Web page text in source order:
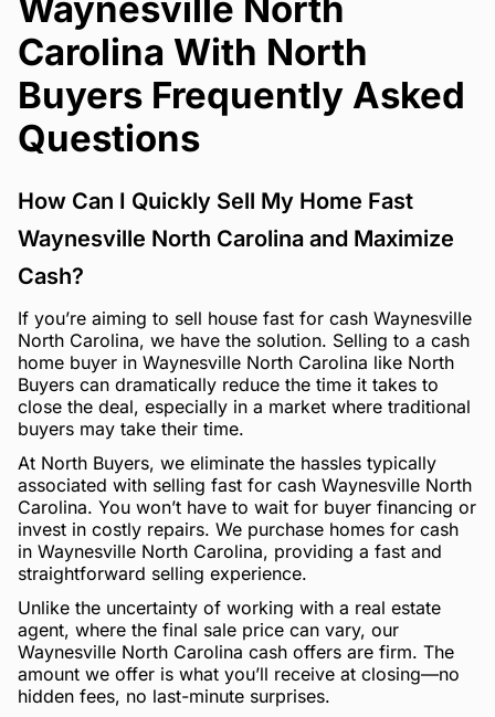
Waynesville North
Carolina With North
Buyers Frequently Asked
Questions
How Can I Quickly Sell My Home Fast
Waynesville North Carolina and Maximize
Cash?
If you’re aiming to sell house fast for cash Waynesville
North Carolina, we have the solution. Selling to a cash
home buyer in Waynesville North Carolina like North
Buyers can dramatically reduce the time it takes to
close the deal, especially in a market where traditional
buyers may take their time.
At North Buyers, we eliminate the hassles typically
associated with selling fast for cash Waynesville North
Carolina. You won’t have to wait for buyer financing or
invest in costly repairs. We purchase homes for cash
in Waynesville North Carolina, providing a fast and
straightforward selling experience.
Unlike the uncertainty of working with a real estate
agent, where the final sale price can vary, our
Waynesville North Carolina cash offers are firm. The
amount we offer is what you’ll receive at closing—no
hidden fees, no last-minute surprises.